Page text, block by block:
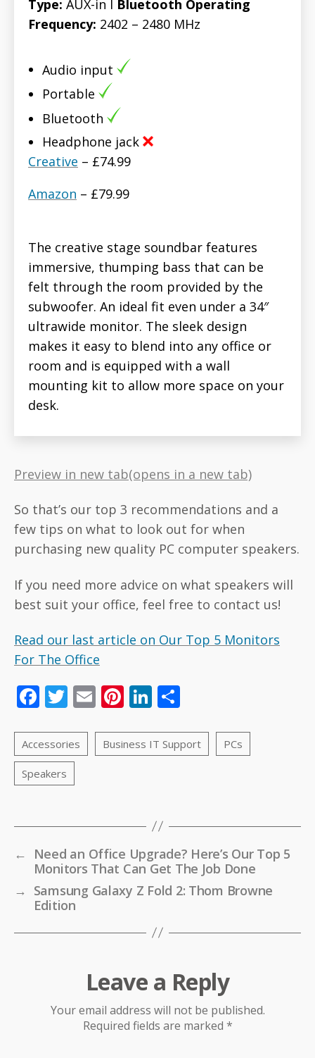
Type: AUX-in l
Bluetooth Operating
Frequency: 2402 – 2480 MHz
Audio input
Portable
Bluetooth
Headphone jack
Creative – £74.99
Amazon – £79.99
The creative stage soundbar features
immersive, thumping bass that can be
felt through the room provided by the
subwoofer. An ideal fit even under a 34″
ultrawide monitor. The sleek design
makes it easy to blend into any office or
room and is equipped with a wall
mounting kit to allow more space on your
desk.
Preview in new tab(opens in a new tab)
So that’s our top 3 recommendations and a
few tips on what to look out for when
purchasing new quality PC computer speakers.
If you need more advice on what speakers will
best suit your office, feel free to contact us!
Read our last article on Our Top 5 Monitors
For The Office
F
e
b
o
k
T
itt
er
E
ai
l
Pi
er
e
Li
k
e
ar
e
←
Need an Office Upgrade? Here’s Our Top 5
Monitors That Can Get The Job Done
→ Samsung Galaxy Z Fold 2: Thom Browne
Edition
Leave a Reply
Your email address will not be published.
Required fields are marked *